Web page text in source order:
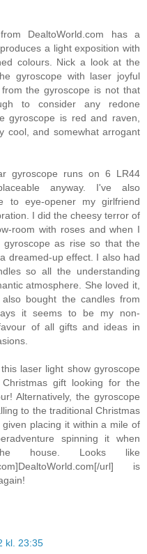
DealtoWorld.com has a
a light exposition with
colours. Nick a look at the
gyroscope with laser joyful
the gyroscope is not that
to consider any redone
gyroscope is red and raven,
cool, and somewhat arrogant
gyroscope runs on 6 LR44
anyway. I've also
to eye-opener my girlfriend
I did the cheesy terror of
room with roses and when I
as rise so that the
dreamed-up effect. I also had
so all the understanding
atmosphere. She loved it,
bought the candles from
it seems to be my non-
of all gifts and ideas in
laser light show gyroscope
gift looking for the
Alternatively, the gyroscope
to the traditional Christmas
placing it within a mile of
spinning it when
house. Looks like
url] is
kl. 23:35